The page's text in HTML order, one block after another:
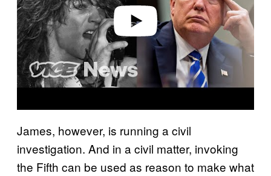
Play video
James, however, is running a civil
investigation. And in a civil matter, invoking
the Fifth can be used as reason to make what